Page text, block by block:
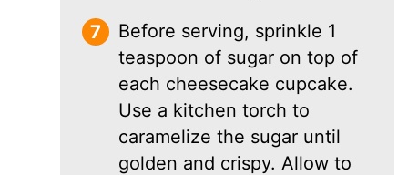
Before serving, sprinkle 1
teaspoon of sugar on top of
each cheesecake cupcake.
Use a kitchen torch to
caramelize the sugar until
golden and crispy. Allow to